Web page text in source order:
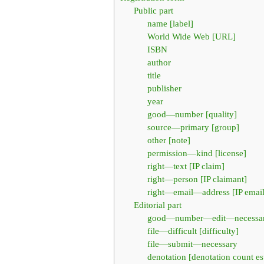
Public part
name [label]
World Wide Web [URL]
ISBN
author
title
publisher
year
good—number [quality]
source—primary [group]
other [note]
permission—kind [license]
right—text [IP claim]
right—person [IP claimant]
right—email—address [IP
Editorial part
file—difficult [difficulty]
file—submit—necessary
denotation [denotation count